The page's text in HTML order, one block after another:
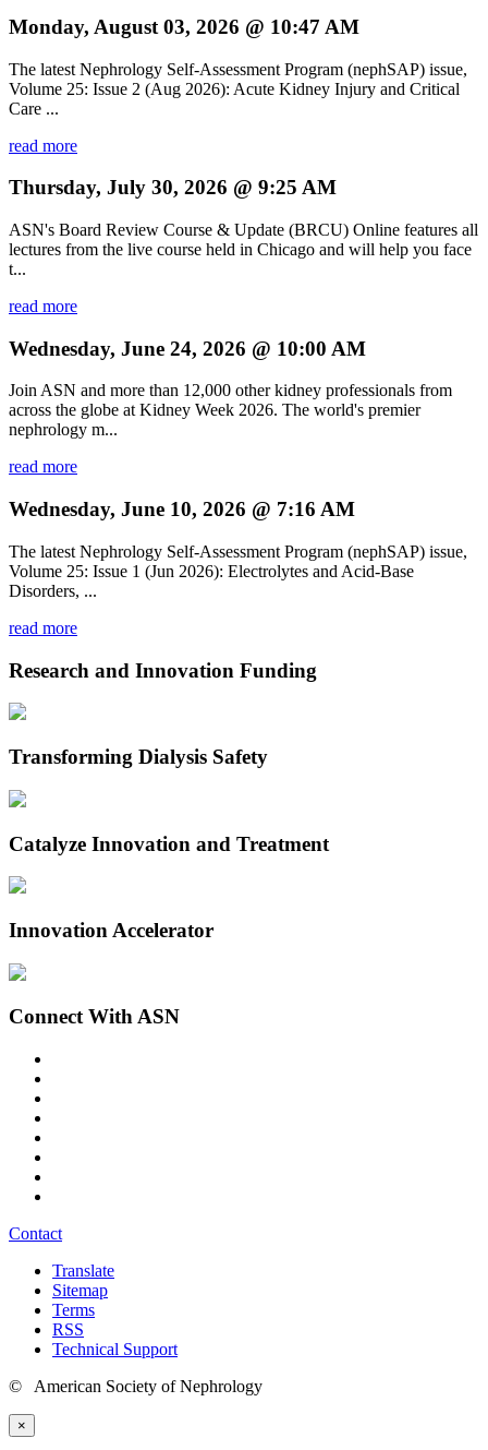
Monday, August 03, 2026 @ 10:47 AM
The latest Nephrology Self-Assessment Program (nephSAP) issue,
Volume 25: Issue 2 (Aug 2026): Acute Kidney Injury and Critical
Care ...
read more
Thursday, July 30, 2026 @ 9:25 AM
ASN's Board Review Course & Update (BRCU) Online features all
lectures from the live course held in Chicago and will help you face
t...
read more
Wednesday, June 24, 2026 @ 10:00 AM
Join ASN and more than 12,000 other kidney professionals from
across the globe at Kidney Week 2026. The world's premier
nephrology m...
read more
Wednesday, June 10, 2026 @ 7:16 AM
The latest Nephrology Self-Assessment Program (nephSAP) issue,
Volume 25: Issue 1 (Jun 2026): Electrolytes and Acid-Base
Disorders, ...
read more
Research and Innovation Funding
Transforming Dialysis Safety
Catalyze Innovation and Treatment
Innovation Accelerator
Connect With ASN
Contact
Translate
Sitemap
Terms
RSS
Technical Support
© American Society of Nephrology
×